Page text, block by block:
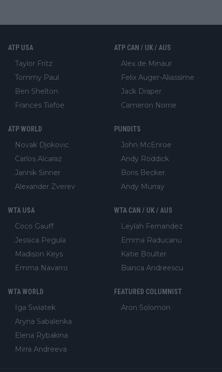
ATP USA
Taylor Fritz
Tommy Paul
Ben Shelton
Frances Tiafoe
ATP CAN / UK / AUS
Alex de Minaur
Felix Auger-Aliassime
Jack Draper
Cameron Norrie
ATP WORLD
Novak Djokovic
Carlos Alcaraz
Jannik Sinner
Alexander Zverev
PUNDITS
John McEnroe
Andy Roddick
Boris Becker
Andy Murray
WTA USA
Coco Gauff
Jessica Pegula
Madison Keys
Emma Navarro
WTA CAN / UK / AUS
Leylah Fernandez
Emma Raducanu
Katie Boulter
Bianca Andreescu
WTA WORLD
Iga Swiatek
Aryna Sabalenka
Elena Rybakina
Mirra Andreeva
FEATURED COLUMNIST
Aron Solomon